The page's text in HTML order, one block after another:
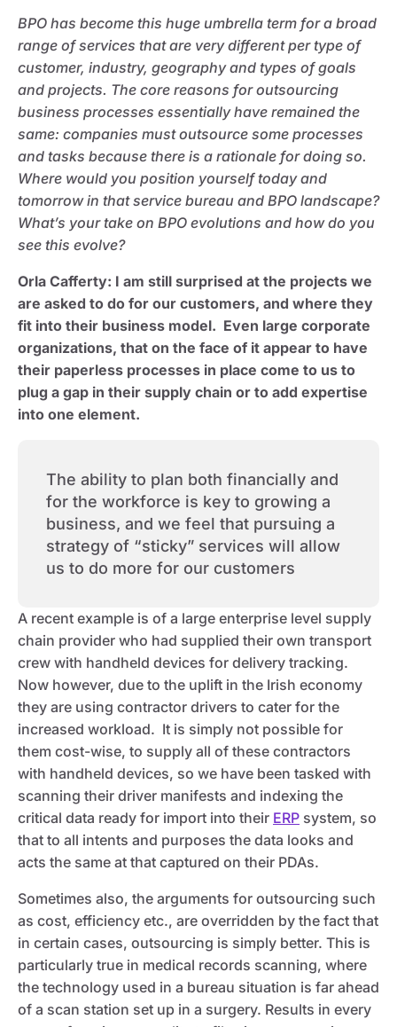
BPO has become this huge umbrella term for a broad
range of services that are very different per type of
customer, industry, geography and types of goals
and projects. The core reasons for outsourcing
business processes essentially have remained the
same: companies must outsource some processes
and tasks because there is a rationale for doing so.
Where would you position yourself today and
tomorrow in that service bureau and BPO landscape?
What’s your take on BPO evolutions and how do you
see this evolve?
Orla Cafferty: I am still surprised at the projects we
are asked to do for our customers, and where they
fit into their business model. Even large corporate
organizations, that on the face of it appear to have
their paperless processes in place come to us to
plug a gap in their supply chain or to add expertise
into one element.
The ability to plan both financially and
for the workforce is key to growing a
business, and we feel that pursuing a
strategy of “sticky” services will allow
us to do more for our customers
A recent example is of a large enterprise level supply
chain provider who had supplied their own transport
crew with handheld devices for delivery tracking.
Now however, due to the uplift in the Irish economy
they are using contractor drivers to cater for the
increased workload. It is simply not possible for
them cost-wise, to supply all of these contractors
with handheld devices, so we have been tasked with
scanning their driver manifests and indexing the
critical data ready for import into their ERP system, so
that to all intents and purposes the data looks and
acts the same at that captured on their PDAs.
Sometimes also, the arguments for outsourcing such
as cost, efficiency etc., are overridden by the fact that
in certain cases, outsourcing is simply better. This is
particularly true in medical records scanning, where
the technology used in a bureau situation is far ahead
of a scan station set up in a surgery. Results in every